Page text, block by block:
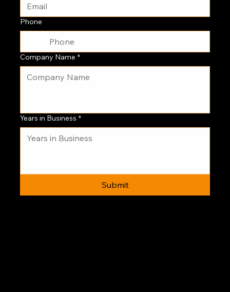
Phone
Company Name *
Years in Business *
Submit